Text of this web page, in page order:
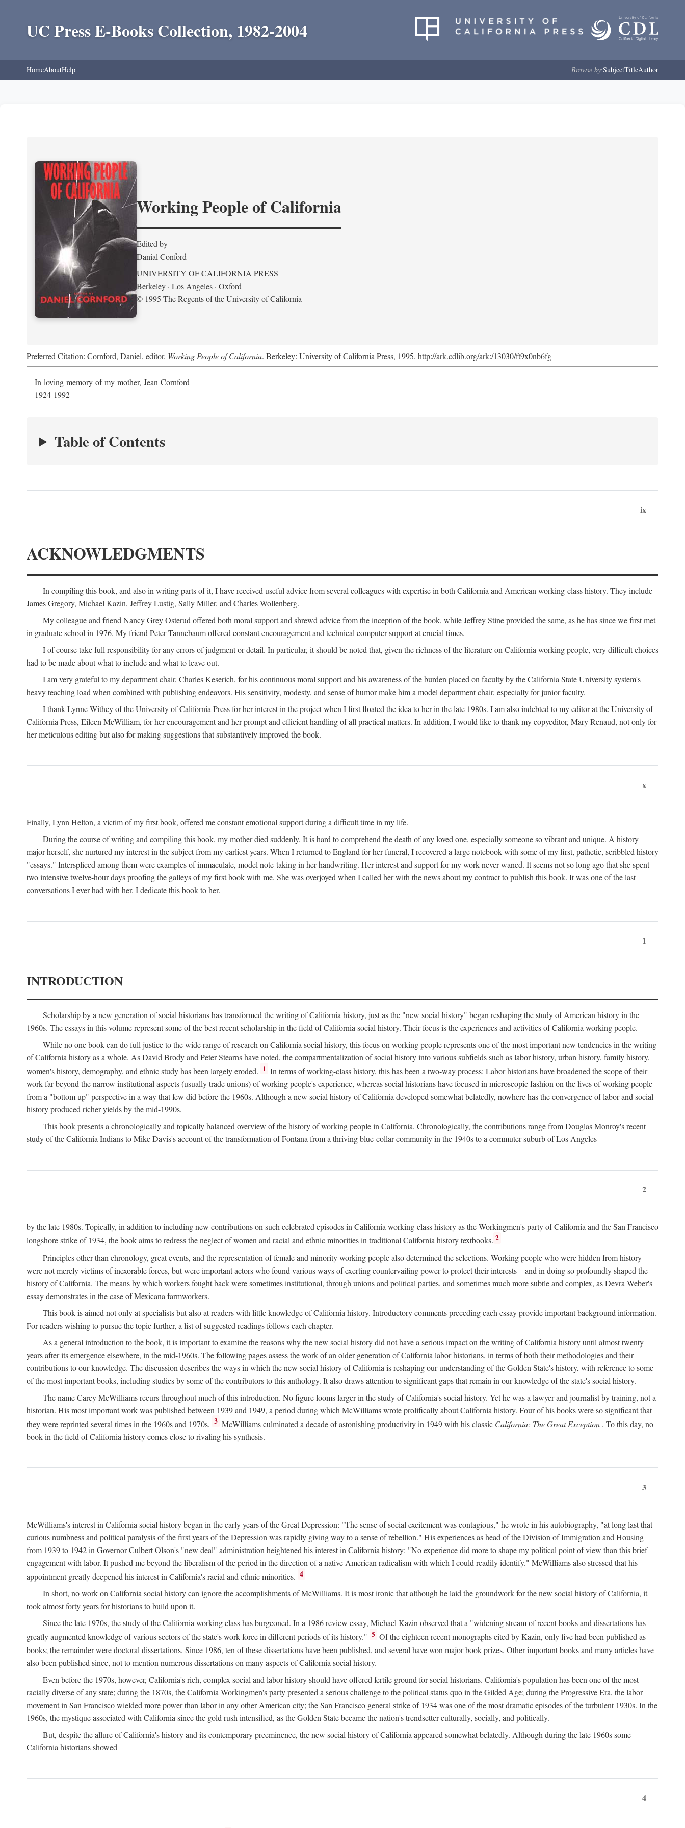
UC Press E-Books Collection, 1982-2004
HomeAboutHelp Browse by:SubjectTitleAuthor
Working People of California
Edited by
Danial Conford
UNIVERSITY OF CALIFORNIA PRESS
Berkeley · Los Angeles · Oxford
© 1995 The Regents of the University of California
Preferred Citation: Cornford, Daniel, editor. Working People of California. Berkeley: University of California Press, 1995. http://ark.cdlib.org/ark:/13030/ft9x0nb6fg
In loving memory of my mother, Jean Cornford
1924-1992
Table of Contents
ix
ACKNOWLEDGMENTS
In compiling this book, and also in writing parts of it, I have received useful advice from several colleagues with expertise in both California and American working-class history. They include
James Gregory, Michael Kazin, Jeffrey Lustig, Sally Miller, and Charles Wollenberg.
My colleague and friend Nancy Grey Osterud offered both moral support and shrewd advice from the inception of the book, while Jeffrey Stine provided the same, as he has since we first met
in graduate school in 1976. My friend Peter Tannebaum offered constant encouragement and technical computer support at crucial times.
I of course take full responsibility for any errors of judgment or detail. In particular, it should be noted that, given the richness of the literature on California working people, very difficult choices
had to be made about what to include and what to leave out.
I am very grateful to my department chair, Charles Keserich, for his continuous moral support and his awareness of the burden placed on faculty by the California State University system's
heavy teaching load when combined with publishing endeavors. His sensitivity, modesty, and sense of humor make him a model department chair, especially for junior faculty.
I thank Lynne Withey of the University of California Press for her interest in the project when I first floated the idea to her in the late 1980s. I am also indebted to my editor at the University of
California Press, Eileen McWilliam, for her encouragement and her prompt and efficient handling of all practical matters. In addition, I would like to thank my copyeditor, Mary Renaud, not only for
her meticulous editing but also for making suggestions that substantively improved the book.
x
Finally, Lynn Helton, a victim of my first book, offered me constant emotional support during a difficult time in my life.
During the course of writing and compiling this book, my mother died suddenly. It is hard to comprehend the death of any loved one, especially someone so vibrant and unique. A history
major herself, she nurtured my interest in the subject from my earliest years. When I returned to England for her funeral, I recovered a large notebook with some of my first, pathetic, scribbled history
"essays." Interspliced among them were examples of immaculate, model note-taking in her handwriting. Her interest and support for my work never waned. It seems not so long ago that she spent
two intensive twelve-hour days proofing the galleys of my first book with me. She was overjoyed when I called her with the news about my contract to publish this book. It was one of the last
conversations I ever had with her. I dedicate this book to her.
1
INTRODUCTION
Scholarship by a new generation of social historians has transformed the writing of California history, just as the "new social history" began reshaping the study of American history in the
1960s. The essays in this volume represent some of the best recent scholarship in the field of California social history. Their focus is the experiences and activities of California working people.
While no one book can do full justice to the wide range of research on California social history, this focus on working people represents one of the most important new tendencies in the writing
of California history as a whole. As David Brody and Peter Stearns have noted, the compartmentalization of social history into various subfields such as labor history, urban history, family history,
women's history, demography, and ethnic study has been largely eroded. 1 In terms of working-class history, this has been a two-way process: Labor historians have broadened the scope of their
work far beyond the narrow institutional aspects (usually trade unions) of working people's experience, whereas social historians have focused in microscopic fashion on the lives of working people
from a "bottom up" perspective in a way that few did before the 1960s. Although a new social history of California developed somewhat belatedly, nowhere has the convergence of labor and social
history produced richer yields by the mid-1990s.
This book presents a chronologically and topically balanced overview of the history of working people in California. Chronologically, the contributions range from Douglas Monroy's recent
study of the California Indians to Mike Davis's account of the transformation of Fontana from a thriving blue-collar community in the 1940s to a commuter suburb of Los Angeles
2
by the late 1980s. Topically, in addition to including new contributions on such celebrated episodes in California working-class history as the Workingmen's party of California and the San Francisco
longshore strike of 1934, the book aims to redress the neglect of women and racial and ethnic minorities in traditional California history textbooks. 2
Principles other than chronology, great events, and the representation of female and minority working people also determined the selections. Working people who were hidden from history
were not merely victims of inexorable forces, but were important actors who found various ways of exerting countervailing power to protect their interests—and in doing so profoundly shaped the
history of California. The means by which workers fought back were sometimes institutional, through unions and political parties, and sometimes much more subtle and complex, as Devra Weber's
essay demonstrates in the case of Mexicana farmworkers.
This book is aimed not only at specialists but also at readers with little knowledge of California history. Introductory comments preceding each essay provide important background information.
For readers wishing to pursue the topic further, a list of suggested readings follows each chapter.
As a general introduction to the book, it is important to examine the reasons why the new social history did not have a serious impact on the writing of California history until almost twenty
years after its emergence elsewhere, in the mid-1960s. The following pages assess the work of an older generation of California labor historians, in terms of both their methodologies and their
contributions to our knowledge. The discussion describes the ways in which the new social history of California is reshaping our understanding of the Golden State's history, with reference to some
of the most important books, including studies by some of the contributors to this anthology. It also draws attention to significant gaps that remain in our knowledge of the state's social history.
The name Carey McWilliams recurs throughout much of this introduction. No figure looms larger in the study of California's social history. Yet he was a lawyer and journalist by training, not a
historian. His most important work was published between 1939 and 1949, a period during which McWilliams wrote prolifically about California history. Four of his books were so significant that
they were reprinted several times in the 1960s and 1970s. 3 McWilliams culminated a decade of astonishing productivity in 1949 with his classic California: The Great Exception . To this day, no
book in the field of California history comes close to rivaling his synthesis.
3
McWilliams's interest in California social history began in the early years of the Great Depression: "The sense of social excitement was contagious," he wrote in his autobiography, "at long last that
curious numbness and political paralysis of the first years of the Depression was rapidly giving way to a sense of rebellion." His experiences as head of the Division of Immigration and Housing
from 1939 to 1942 in Governor Culbert Olson's "new deal" administration heightened his interest in California history: "No experience did more to shape my political point of view than this brief
engagement with labor. It pushed me beyond the liberalism of the period in the direction of a native American radicalism with which I could readily identify." McWilliams also stressed that his
appointment greatly deepened his interest in California's racial and ethnic minorities. 4
In short, no work on California social history can ignore the accomplishments of McWilliams. It is most ironic that although he laid the groundwork for the new social history of California, it
took almost forty years for historians to build upon it.
Since the late 1970s, the study of the California working class has burgeoned. In a 1986 review essay, Michael Kazin observed that a "widening stream of recent books and dissertations has
greatly augmented knowledge of various sectors of the state's work force in different periods of its history." 5 Of the eighteen recent monographs cited by Kazin, only five had been published as
books; the remainder were doctoral dissertations. Since 1986, ten of these dissertations have been published, and several have won major book prizes. Other important books and many articles have
also been published since, not to mention numerous dissertations on many aspects of California social history.
Even before the 1970s, however, California's rich, complex social and labor history should have offered fertile ground for social historians. California's population has been one of the most
racially diverse of any state; during the 1870s, the California Workingmen's party presented a serious challenge to the political status quo in the Gilded Age; during the Progressive Era, the labor
movement in San Francisco wielded more power than labor in any other American city; the San Francisco general strike of 1934 was one of the most dramatic episodes of the turbulent 1930s. In the
1960s, the mystique associated with California since the gold rush intensified, as the Golden State became the nation's trendsetter culturally, socially, and politically.
But, despite the allure of California's history and its contemporary preeminence, the new social history of California appeared somewhat belatedly. Although during the late 1960s some
California historians showed
4